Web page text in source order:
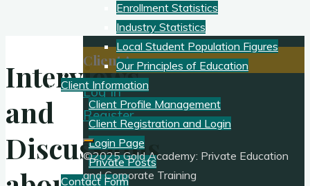
Enrollment Statistics
Industry Statistics
Local Student Population Figures
Our Principles of Education
Client Information
Client Profile Management
Client Registration and Login
Login Page
Private Posts
Contact Form
Interviews
and
Discussions
Client Access:
Log In
Register
©2025 Gold Academy: Private Education
and Corporate Training